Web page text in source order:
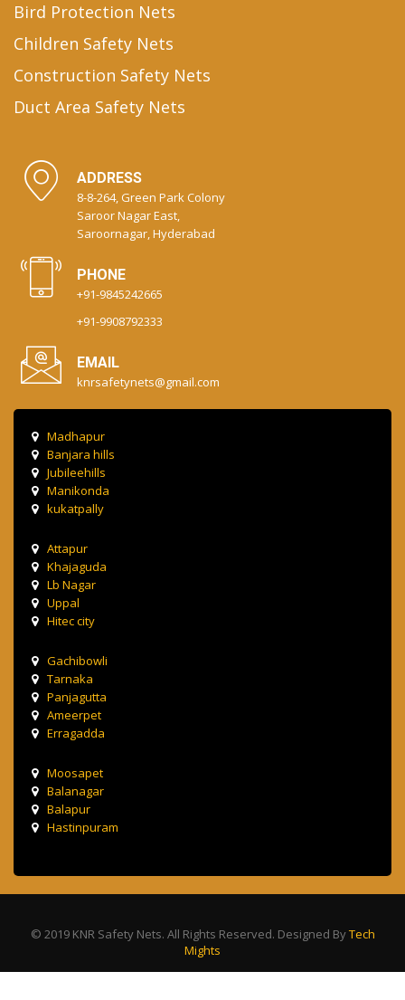
Bird Protection Nets
Children Safety Nets
Construction Safety Nets
Duct Area Safety Nets
ADDRESS
8-8-264, Green Park Colony
Saroor Nagar East,
Saroornagar, Hyderabad
PHONE
+91-9845242665
+91-9908792333
EMAIL
knrsafetynets@gmail.com
Madhapur
Banjara hills
Jubileehills
Manikonda
kukatpally
Attapur
Khajaguda
Lb Nagar
Uppal
Hitec city
Gachibowli
Tarnaka
Panjagutta
Ameerpet
Erragadda
Moosapet
Balanagar
Balapur
Hastinpuram
© 2019 KNR Safety Nets. All Rights Reserved. Designed ByTech
Mights
Terms & Condition
Privacy Policy Contact Us